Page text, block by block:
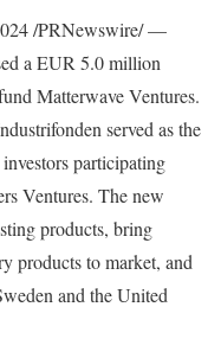
/PRNewswire/ —
a EUR 5.0 million
Matterwave Ventures.
served as the
participating
Ventures. The new
products, bring
products to market, and
and the United